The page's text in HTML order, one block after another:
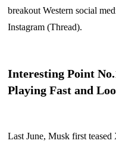
breakout Western social
Instagram (Thread).
Interesting Point
Playing Fast and
Last June, Musk first